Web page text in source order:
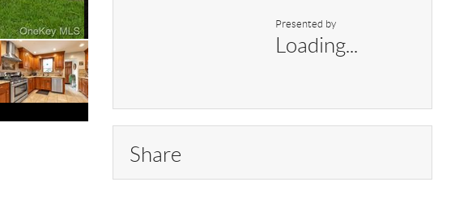
Presented by
Loading...
Share